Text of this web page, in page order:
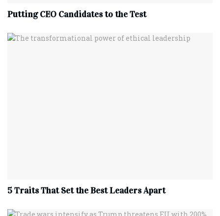
Putting CEO Candidates to the Test
5 Traits That Set the Best Leaders Apart